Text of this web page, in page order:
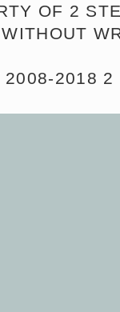
OF 2
WITHOUT
2008-2018